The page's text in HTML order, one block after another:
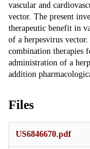
vascular and
vector. The present
therapeutic benefit in
of a herpesvirus
combination therapies
administration of a
addition
Files
US6846670.pdf